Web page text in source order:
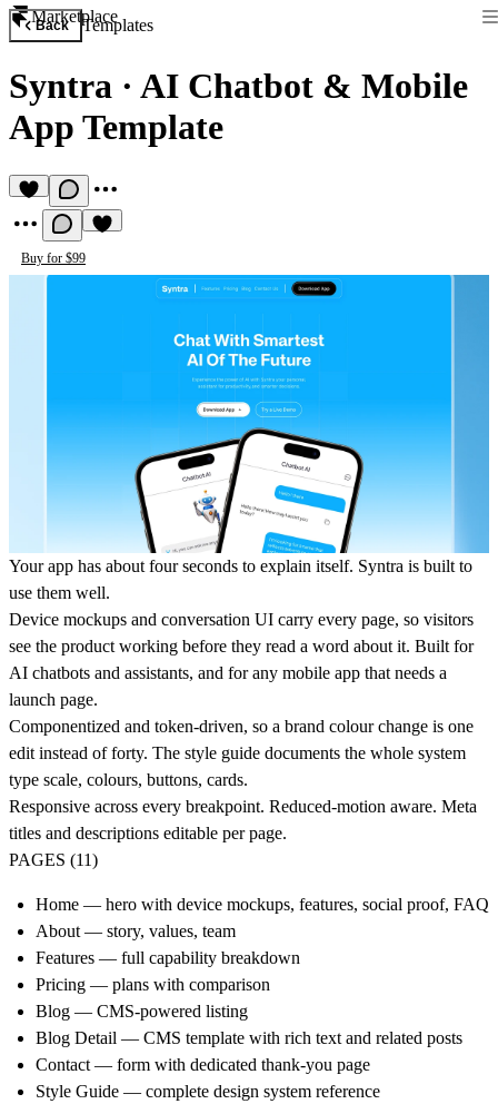
Marketplace
Back Templates
Syntra · AI Chatbot & Mobile
App Template
Buy for $99
Your app has about four seconds to explain itself. Syntra is built to
use them well.
Device mockups and conversation UI carry every page, so visitors
see the product working before they read a word about it. Built for
AI chatbots and assistants, and for any mobile app that needs a
launch page.
Componentized and token-driven, so a brand colour change is one
edit instead of forty. The style guide documents the whole system
type scale, colours, buttons, cards.
Responsive across every breakpoint. Reduced-motion aware. Meta
titles and descriptions editable per page.
PAGES (11)
Home — hero with device mockups, features, social proof, FAQ
About — story, values, team
Features — full capability breakdown
Pricing — plans with comparison
Blog — CMS-powered listing
Blog Detail — CMS template with rich text and related posts
Contact — form with dedicated thank-you page
Style Guide — complete design system reference